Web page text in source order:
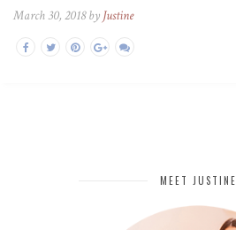
March 30, 2018 by Justine
MEET JUSTINE